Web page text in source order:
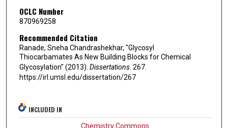
OCLC Number
870969258
Recommended Citation
Ranade, Sneha Chandrashekhar, "Glycosyl
Thiocarbamates As New Building Blocks for Chemical
Glycosylation" (2013). Dissertations. 267.
https://irl.umsl.edu/dissertation/267
INCLUDED IN
Chemistry Commons